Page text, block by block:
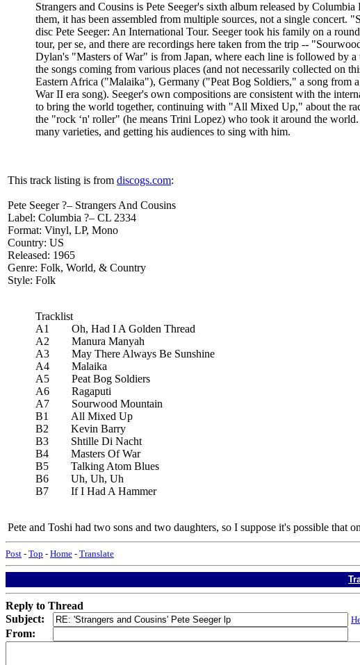
Strangers and Cousins is Pete Seeger's sixth album released by
them, it has been assembled from multiple sources, not a single concert.
disc Pete Seeger: An International Tour. Seeger took his family on a
tour, per se, and there are recordings here taken from the trip --
Dylan's "Masters of War" is from Japan, where each line is followed by a
the songs coming from various places (and not necessarily collected
Eastern Africa ("Malaika"), Germany ("Peat Bog Soldiers," a song
War II era song). Seeger's own compositions are consistent with the
to bring the world together, continuing with "All Mixed Up," about the
the "rock ‘n' roller" (he means Trini Lopez) who took it around the
many varieties, and getting his audiences to sing with him.
This track listing is from discogs.com:
Pete Seeger ?– Strangers And Cousins
Label: Columbia ?– CL 2334
Format: Vinyl, LP, Mono
Country: US
Released: 1965
Genre: Folk, World, & Country
Style: Folk
Tracklist
A1 Oh, Had I A Golden Thread
A2 Manura Manyah
A3 May There Always Be Sunshine
A4 Malaika
A5 Peat Bog Soldiers
A6 Ragaputi
A7 Sourwood Mountain
B1 All Mixed Up
B2 Kevin Barry
B3 Shtille Di Nacht
B4 Masters Of War
B5 Talking Atom Blues
B6 Uh, Uh, Uh
B7 If I Had A Hammer
Pete and Toshi had two sons and two daughters, so I suppose it's possible
Post - Top - Home - Translate
Reply to Thread
Subject:
From: